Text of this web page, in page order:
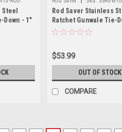
Down - 1"
Rod Saver Stainless
Ratchet Gunwale Tie-
x 10
$53.99
OUT OF STOCK
COMPARE